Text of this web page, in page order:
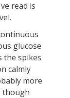
read is
glucose
the spikes
calmly
more
though